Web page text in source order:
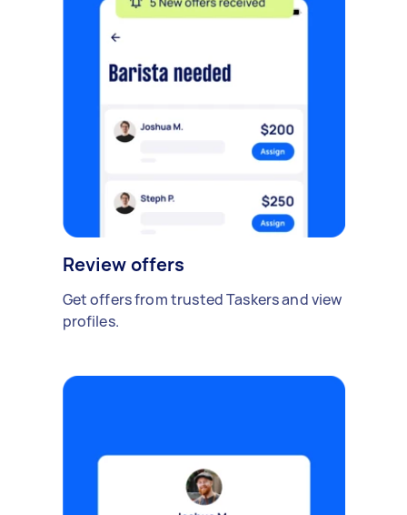
Review offers
Get offers from trusted Taskers and view
profiles.